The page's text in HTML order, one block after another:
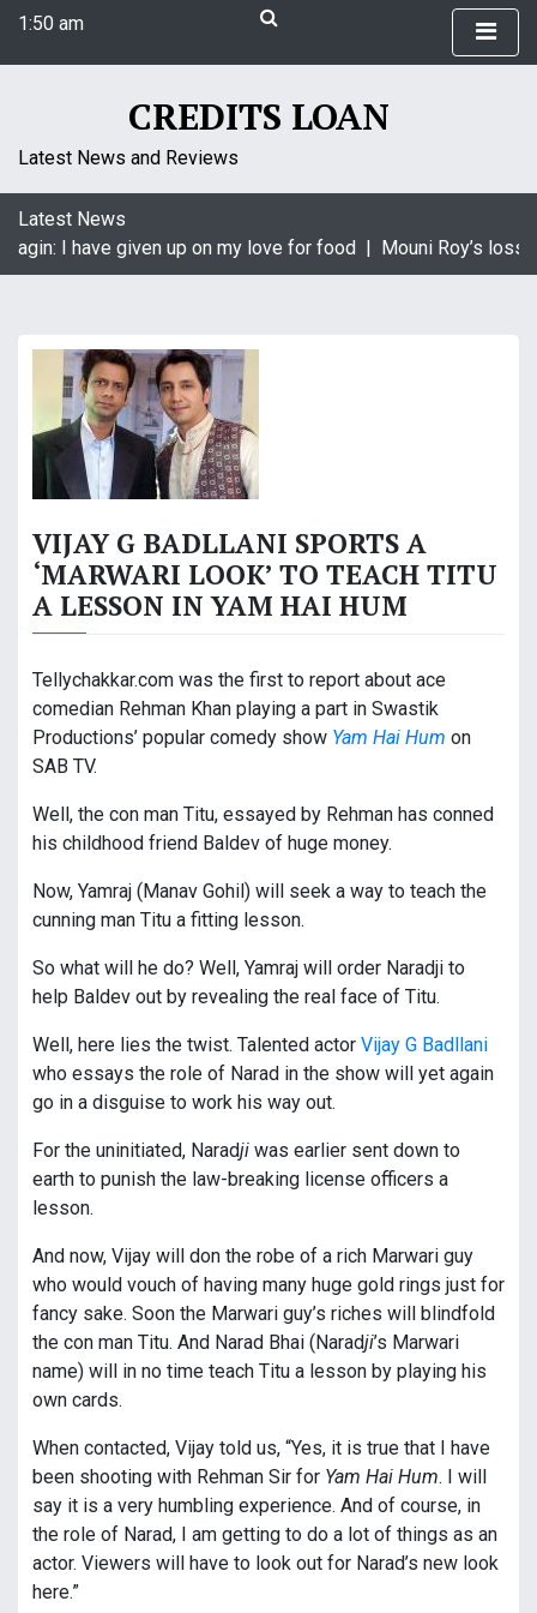
i
t
1:50 am
CREDITS LOAN
Latest News and Reviews
Latest News
I have given up on my love for food | Mouni Roy’s loss
VIJAY G BADLLANI SPORTS A
‘MARWARI LOOK’ TO TEACH TITU
A LESSON IN YAM HAI HUM
Tellychakkar.com was the first to report about ace
comedian Rehman Khan playing a part in Swastik
Productions’ popular comedy show Yam Hai Hum on
SAB TV.
Well, the con man Titu, essayed by Rehman has conned
his childhood friend Baldev of huge money.
Now, Yamraj (Manav Gohil) will seek a way to teach the
cunning man Titu a fitting lesson.
So what will he do? Well, Yamraj will order Naradji to
help Baldev out by revealing the real face of Titu.
Well, here lies the twist. Talented actor Vijay G Badllani
who essays the role of Narad in the show will yet again
go in a disguise to work his way out.
For the uninitiated, Naradji was earlier sent down to
earth to punish the law-breaking license officers a
lesson.
And now, Vijay will don the robe of a rich Marwari guy
who would vouch of having many huge gold rings just for
fancy sake. Soon the Marwari guy’s riches will blindfold
the con man Titu. And Narad Bhai (Naradji’s Marwari
name) will in no time teach Titu a lesson by playing his
own cards.
When contacted, Vijay told us, “Yes, it is true that I have
been shooting with Rehman Sir for Yam Hai Hum. I will
say it is a very humbling experience. And of course, in
the role of Narad, I am getting to do a lot of things as an
actor. Viewers will have to look out for Narad’s new look
here.”